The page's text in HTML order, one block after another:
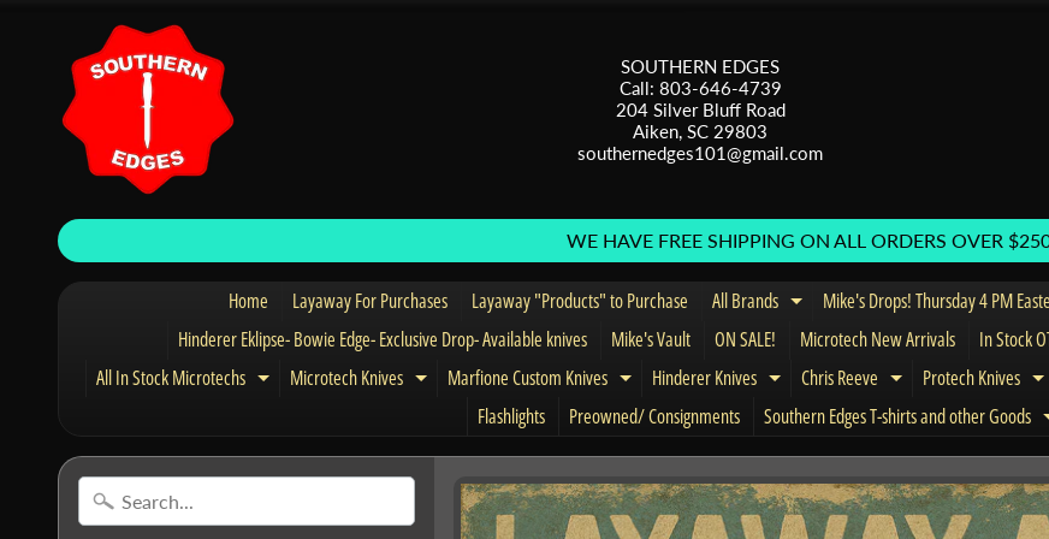
SOUTHERN EDGES
Call: 803-646-4739
204 Silver Bluff Road
Aiken, SC 29803
southernedges101@gmail.com
WE HAVE FREE SHIPPING ON ALL ORDERS OVER
Home Layaway For Purchases Layaway "Products" to Purchase All Brands Expand child menu
Mike's Drops! Thursday 4 PM
Hinderer Eklipse- Bowie Edge- Exclusive Drop- Available knives
Mike's Vault ON SALE! Microtech New Arrivals In Stock
All In Stock Microtechs Expand child menu
Microtech Knives Expand child menu
Marfione Custom Knives Expand child menu
Hinderer Knives Expand child menu
Chris Reeve Expand child menu
Protech Knives
Flashlights
Preowned/ Consignments Southern Edges T-shirts and other Goods